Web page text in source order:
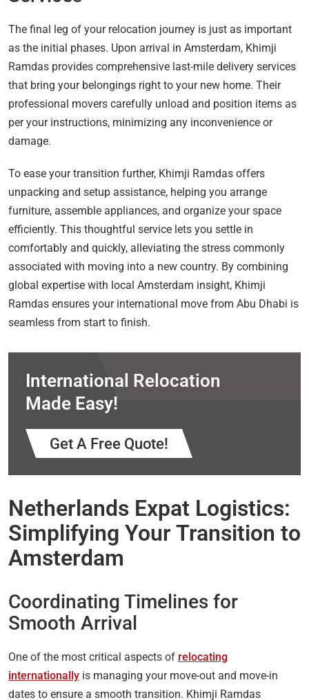
The final leg of your relocation journey is just as important
as the initial phases. Upon arrival in Amsterdam, Khimji
Ramdas provides comprehensive last-mile delivery services
that bring your belongings right to your new home. Their
professional movers carefully unload and position items as
per your instructions, minimizing any inconvenience or
damage.
To ease your transition further, Khimji Ramdas offers
unpacking and setup assistance, helping you arrange
furniture, assemble appliances, and organize your space
efficiently. This thoughtful service lets you settle in
comfortably and quickly, alleviating the stress commonly
associated with moving into a new country. By combining
global expertise with local Amsterdam insight, Khimji
Ramdas ensures your international move from Abu Dhabi is
seamless from start to finish.
International Relocation
Made Easy!
Get A Free Quote!
Netherlands Expat Logistics:
Simplifying Your Transition to
Amsterdam
Coordinating Timelines for
Smooth Arrival
One of the most critical aspects of relocating
internationally is managing your move-out and move-in
dates to ensure a smooth transition. Khimji Ramdas